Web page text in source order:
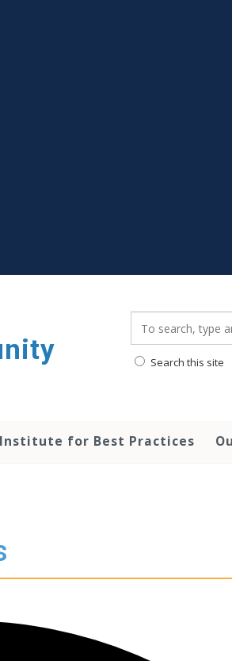
Search this site
Institute for Best Practices